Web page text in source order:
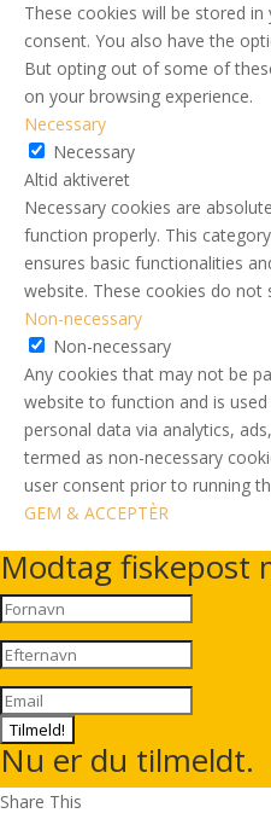
These cookies will be stored
consent. You also have the
But opting out of some of
on your browsing experience.
Necessary
Necessary
Altid aktiveret
Necessary cookies are
function properly. This
ensures basic functionalities
website. These cookies do
Non-necessary
Non-necessary
Any cookies that may not be
website to function and is
personal data via analytics,
termed as non-necessary
user consent prior to running
GEM & ACCEPTÈR
Modtag fiskepost
Tilmeld!
Nu er du tilmeldt.
Share This